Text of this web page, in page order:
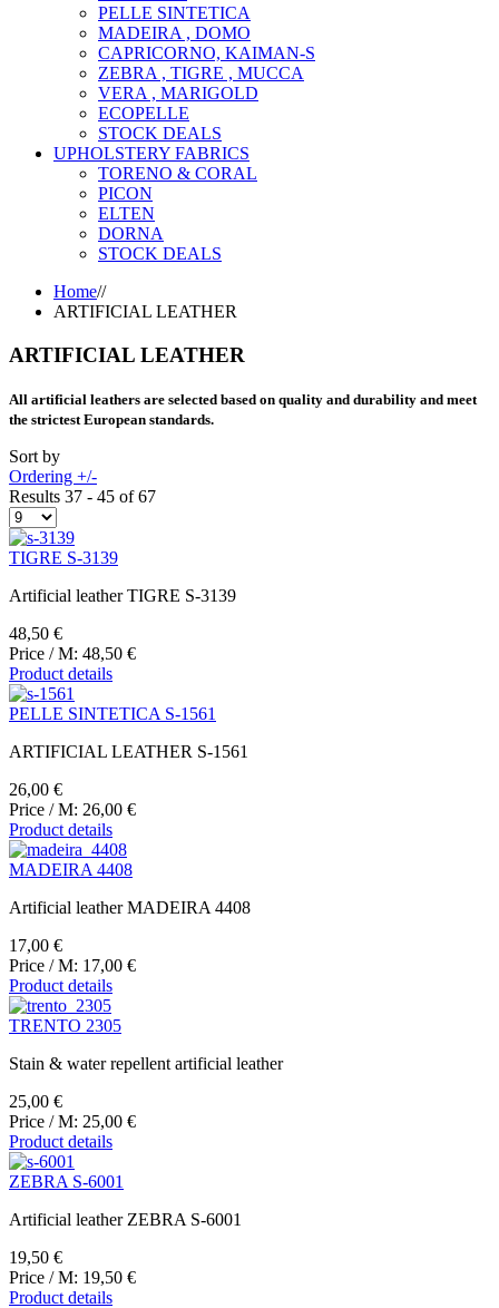
PELLE SINTETICA
MADEIRA , DOMO
CAPRICORNO, KAIMAN-S
ZEBRA , TIGRE , MUCCA
VERA , MARIGOLD
ECOPELLE
STOCK DEALS
UPHOLSTERY FABRICS
TORENO & CORAL
PICON
ELTEN
DORNA
STOCK DEALS
Home//
ARTIFICIAL LEATHER
ARTIFICIAL LEATHER
All artificial leathers are selected based on quality and durability and meet
the strictest European standards.
Sort by
Ordering +/-
Results 37 - 45 of 67
TIGRE S-3139
Artificial leather TIGRE S-3139
48,50 €
Price / M: 48,50 €
Product details
PELLE SINTETICA S-1561
ARTIFICIAL LEATHER S-1561
26,00 €
Price / M: 26,00 €
Product details
MADEIRA 4408
Artificial leather MADEIRA 4408
17,00 €
Price / M: 17,00 €
Product details
TRENTO 2305
Stain & water repellent artificial leather
25,00 €
Price / M: 25,00 €
Product details
ZEBRA S-6001
Artificial leather ZEBRA S-6001
19,50 €
Price / M: 19,50 €
Product details